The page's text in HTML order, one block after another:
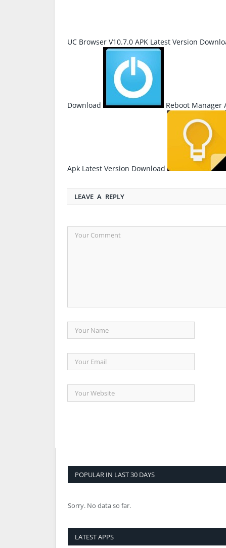
UC Browser V10.7.0 APK Latest Version
Download Reboot Manager
Apk Latest Version Download
LEAVE A REPLY
POPULAR IN LAST 30 DAYS
Sorry. No data so far.
LATEST APPS